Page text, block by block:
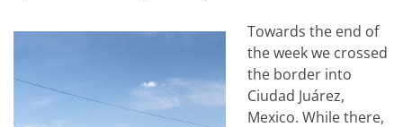
Towards the end of
the week we crossed
the border into
Ciudad Juárez,
Mexico. While there,